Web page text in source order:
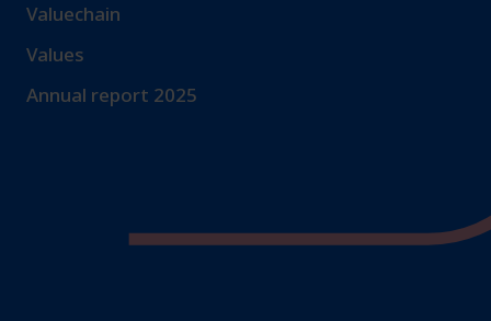
Valuechain
Values
Annual report 2025